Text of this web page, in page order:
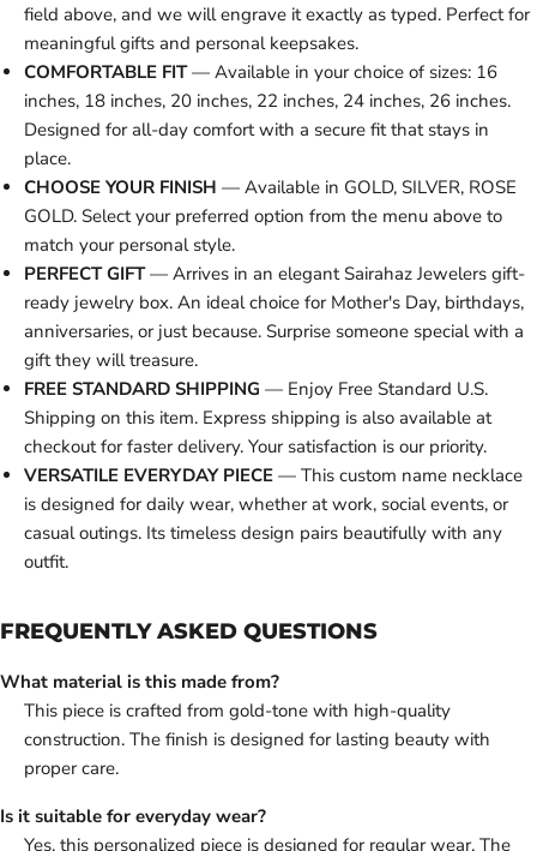
field above, and we will engrave it exactly as typed. Perfect for
meaningful gifts and personal keepsakes.
COMFORTABLE FIT— Available in your choice of sizes: 16
inches, 18 inches, 20 inches, 22 inches, 24 inches, 26 inches.
Designed for all-day comfort with a secure fit that stays in
place.
CHOOSE YOUR FINISH — Available in GOLD, SILVER, ROSE
GOLD. Select your preferred option from the menu above to
match your personal style.
PERFECT GIFT— Arrives in an elegant Sairahaz Jewelers gift-
ready jewelry box. An ideal choice for Mother's Day, birthdays,
anniversaries, or just because. Surprise someone special with a
gift they will treasure.
FREE STANDARD SHIPPING — Enjoy Free Standard U.S.
Shipping on this item. Express shipping is also available at
checkout for faster delivery. Your satisfaction is our priority.
VERSATILE EVERYDAY PIECE — This custom name necklace
is designed for daily wear, whether at work, social events, or
casual outings. Its timeless design pairs beautifully with any
outfit.
FREQUENTLY ASKED QUESTIONS
What material is this made from?
This piece is crafted from gold-tone with high-quality
construction. The finish is designed for lasting beauty with
proper care.
Is it suitable for everyday wear?
Yes, this personalized piece is designed for regular wear. The